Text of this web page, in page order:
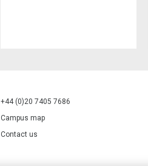
+44 (0)20 7405 7686
Campus map
Contact us